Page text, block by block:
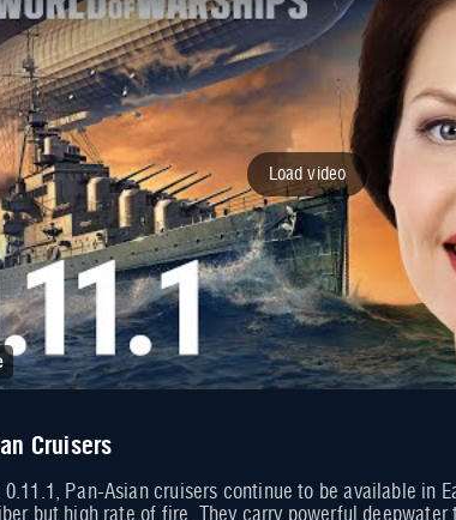
Load video
Cruisers
0.11.1, Pan-Asian cruisers continue to be available in
but high rate of fire. They carry powerful